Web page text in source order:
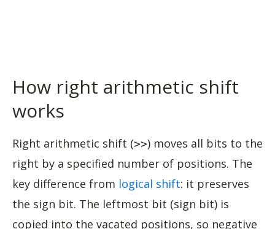
How right arithmetic shift
works
Right arithmetic shift (>>) moves all bits to the
right by a specified number of positions. The
key difference from logical shift: it preserves
the sign bit. The leftmost bit (sign bit) is
copied into the vacated positions, so negative